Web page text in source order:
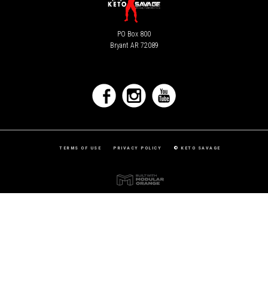
PO Box 800
Bryant AR 72089
TERMS OF USE PRIVACY POLICY ©KETO SAVAGE